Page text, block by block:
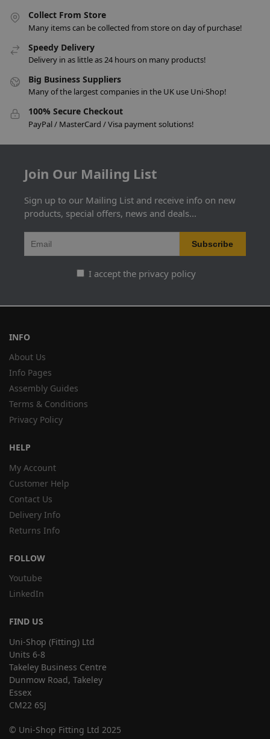
Collect From Store
Many items can be collected from store on day of purchase!
Speedy Delivery
Delivery in as little as 24 hours on many products!
Big Business Suppliers
Many of the largest companies in the UK use Uni-Shop!
100% Secure Checkout
PayPal / MasterCard / Visa payment solutions!
Join Our Mailing List
Sign up to our Mailing List and receive info on new
products, special offers, news and deals...
I accept the privacy policy
INFO
About Us
Info Pages
Assembly Guides
Terms & Conditions
Privacy Policy
HELP
My Account
Customer Help
Contact Us
Delivery Info
Returns Info
FOLLOW
Youtube
LinkedIn
FIND US
Uni-Shop (Fitting) Ltd
Units 6-8
Takeley Business Centre
Dunmow Road, Takeley
Essex
CM22 6SJ
© Uni-Shop Fitting Ltd 2025